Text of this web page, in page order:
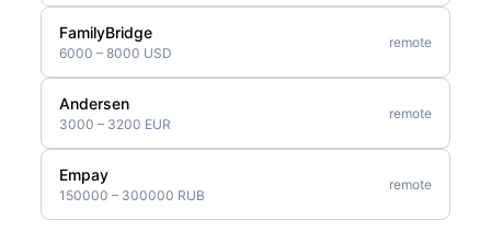
FamilyBridge
6000 – 8000 USD
remote
Andersen
3000 – 3200 EUR
remote
Empay
150000 – 300000 RUB
remote